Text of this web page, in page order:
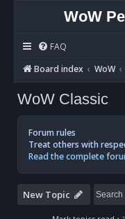
WoW
FAQ
Board index
WoW
WoW Classic
Forum rules
Treat others with
Read the complete
New Topic